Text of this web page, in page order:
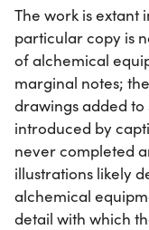
The work is extant
particular copy is
of alchemical
marginal notes;
drawings added to
introduced by
never completed
illustrations likely
alchemical
detail with which